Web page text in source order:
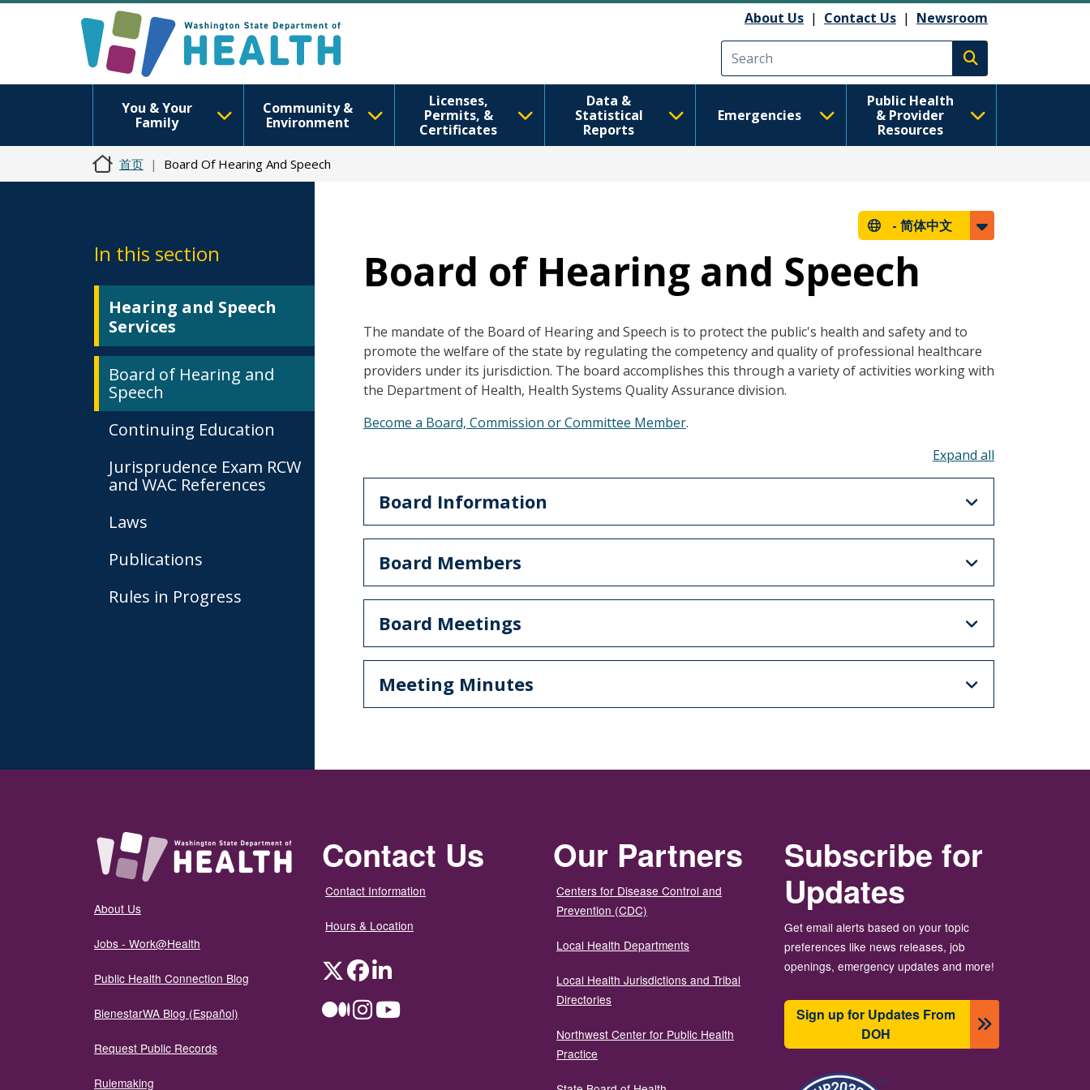
About Us | Contact Us | Newsroom
Execute search
You & Your
Family
Community &
Environment
Licenses,
Permits, &
Certificates
Data &
Statistical
Reports
Emergencies
Public Health
& Provider
Resources
首页 Board Of Hearing And Speech
In this section
Hearing and Speech
Services
Board of Hearing and
Speech
Continuing Education
Jurisprudence Exam RCW
and WAC References
Laws
Publications
Rules in Progress
- 简体中文
Board of Hearing and Speech
The mandate of the Board of Hearing and Speech is to protect the public's health and safety and to
promote the welfare of the state by regulating the competency and quality of professional healthcare
providers under its jurisdiction. The board accomplishes this through a variety of activities working with
the Department of Health, Health Systems Quality Assurance division.
Become a Board, Commission or Committee Member.
Board Information
Board Members
Board Meetings
Meeting Minutes
About Us
Jobs - Work@Health
Public Health Connection Blog
BienestarWA Blog (Español)
Request Public Records
Rulemaking
Contact Us
Contact Information
Hours & Location
TwitterFacebookLinkedIn
MediumInstagramYouTube
Our Partners
Centers for Disease Control and
Prevention (CDC)
Local Health Departments
Local Health Jurisdictions and Tribal
Directories
Northwest Center for Public Health
Practice
Subscribe for
Updates
Get email alerts based on your topic
preferences like news releases, job
openings, emergency updates and more!
Sign up for Updates From
DOH
图像